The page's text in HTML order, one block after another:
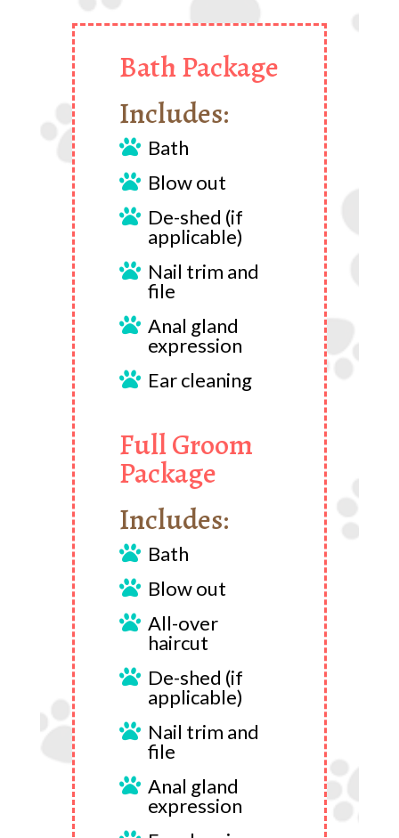
Bath Package
Includes:
 Bath
 Blow out
 De-shed (if
applicable)
 Nail trim and
file
 Anal gland
expression
 Ear cleaning
Full Groom
Package
Includes:
 Bath
 Blow out
 All-over
haircut
 De-shed (if
applicable)
 Nail trim and
file
 Anal gland
expression